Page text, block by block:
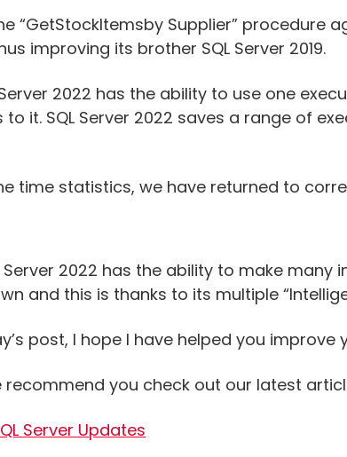
“GetStockItemsby Supplier”
improving its brother SQL Server 2019.
2022 has the ability to use one
it. SQL Server 2022 saves a range of
time statistics, we have returned to
Server 2022 has the ability to make
and this is thanks to its multiple
post, I hope I have helped you improve
recommend you check out our latest
Server Updates